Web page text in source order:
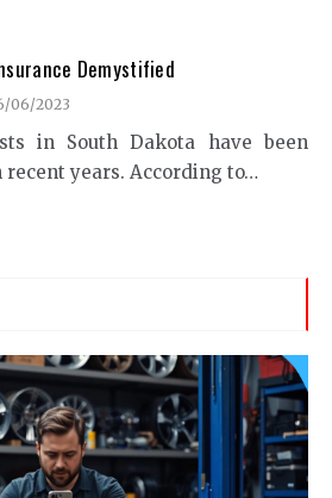
Demystified
06/2023
in South Dakota have been
years. According to…